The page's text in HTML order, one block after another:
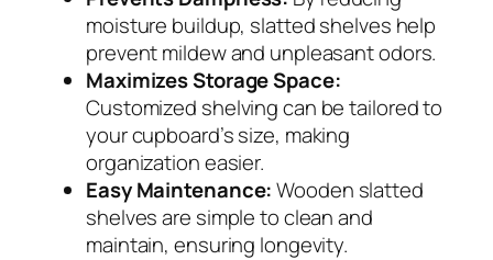
moisture buildup, slatted shelves help
prevent mildew and unpleasant odors.
Maximizes Storage Space:
Customized shelving can be tailored to
your cupboard’s size, making
organization easier.
Easy Maintenance:Wooden slatted
shelves are simple to clean and
maintain, ensuring longevity.